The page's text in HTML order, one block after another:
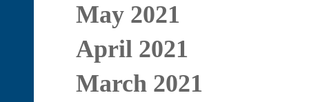
May 2021
April 2021
March 2021